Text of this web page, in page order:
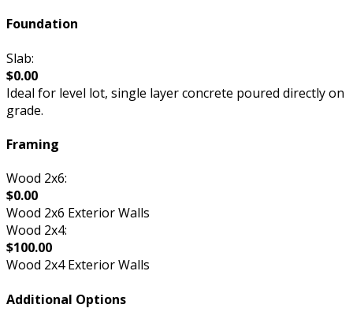
Foundation
Slab:
$0.00
Ideal for level lot, single layer concrete poured directly on
grade.
Framing
Wood 2x6:
$0.00
Wood 2x6 Exterior Walls
Wood 2x4:
$100.00
Wood 2x4 Exterior Walls
Additional Options